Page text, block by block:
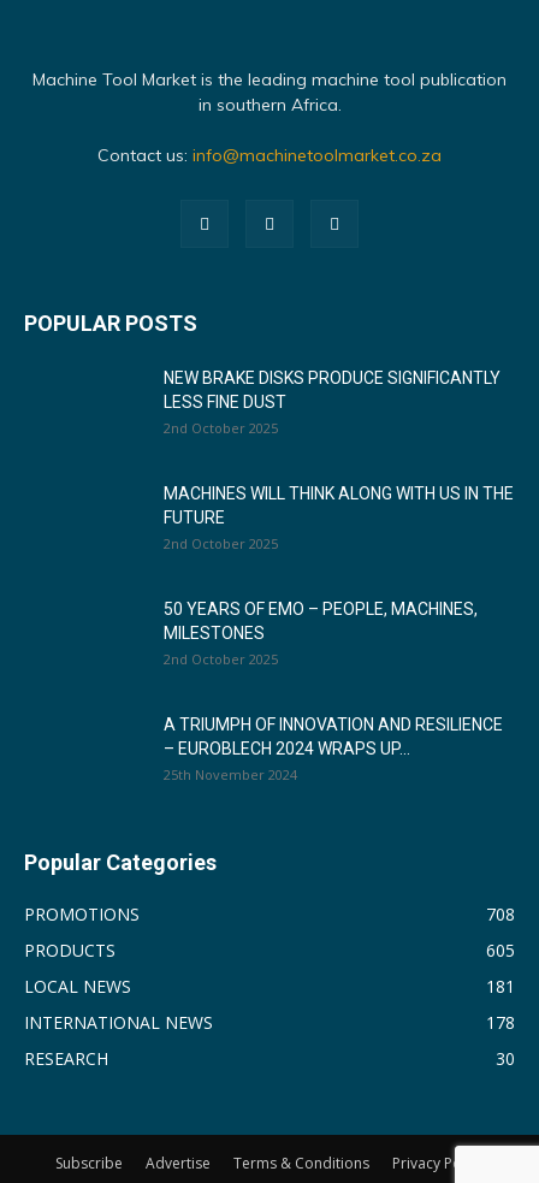
Machine Tool Market is the leading machine tool publication
in southern Africa.
Contact us: info@machinetoolmarket.co.za
POPULAR POSTS
NEW BRAKE DISKS PRODUCE SIGNIFICANTLY
LESS FINE DUST
2nd October 2025
MACHINES WILL THINK ALONG WITH US IN THE
FUTURE
2nd October 2025
50 YEARS OF EMO – PEOPLE, MACHINES,
MILESTONES
2nd October 2025
A TRIUMPH OF INNOVATION AND RESILIENCE
– EUROBLECH 2024 WRAPS UP...
25th November 2024
Popular Categories
PROMOTIONS
708
PRODUCTS
605
LOCAL NEWS
181
INTERNATIONAL NEWS
178
RESEARCH
30
Subscribe Advertise Terms & Conditions Privacy Policy